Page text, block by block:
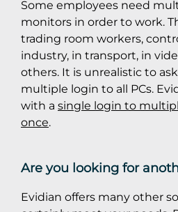
Some employees need
monitors in order to work.
trading room workers,
industry, in transport, in
others. It is unrealistic to
multiple login to all PCs.
with a single login to
once.
Are you looking for
Evidian offers many other